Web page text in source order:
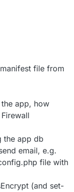
file from
app, how
the app db
email, e.g.
file with
(and set-